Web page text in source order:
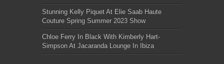
Stunning Kelly Piquet At Elie Saab Haute
Couture Spring Summer 2023 Show
Chloe Ferry In Black With Kimberly Hart-
Simpson At Jacaranda Lounge In Ibiza